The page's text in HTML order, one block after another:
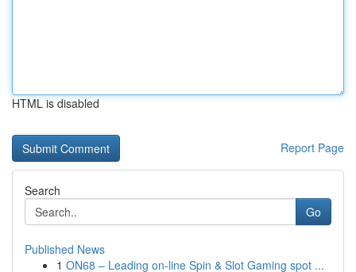
HTML is disabled
Report Page
Search
Go
Published News
1 ON68 – Leading on-line Spin & Slot Gaming spot ...